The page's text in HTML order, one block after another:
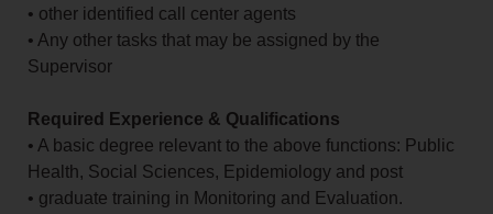
• other identified call center agents
• Any other tasks that may be assigned by the
Supervisor
Required Experience & Qualifications
• A basic degree relevant to the above functions: Public
Health, Social Sciences, Epidemiology and post
• graduate training in Monitoring and Evaluation.